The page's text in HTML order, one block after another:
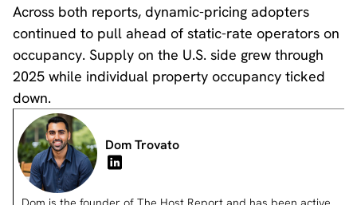
Across both reports, dynamic-pricing adopters
continued to pull ahead of static-rate operators on
occupancy. Supply on the U.S. side grew through
2025 while individual property occupancy ticked
down.
Dom Trovato